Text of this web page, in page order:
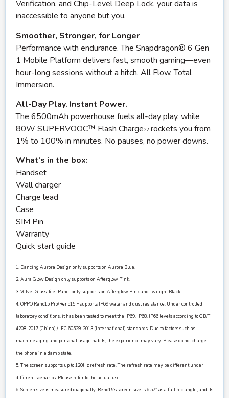
Verification, and Chip-Level Deep Lock, your data is
inaccessible to anyone but you.
Smoother, Stronger, for Longer
Performance with endurance. The Snapdragon® 6 Gen
1 Mobile Platform delivers fast, smooth gaming—even
hour-long sessions without a hitch. All Flow, Total
Immersion.
All-Day Play. Instant Power.
The 6500mAh powerhouse fuels all-day play, while
80W SUPERVOOC™ Flash Charge22 rockets you from
1% to 100% in minutes. No pauses, no power downs.
What’s in the box:
Handset
Wall charger
Charge lead
Case
SIM Pin
Warranty
Quick start guide
1. Dancing Aurora Design only supports on Aurora Blue.
2. Aura Glow Design only supports on Afterglow Pink.
3. Velvet Glass-feel Panel only supports on Afterglow Pink and Twilight Black.
4. OPPO Reno15 Pro/Reno15 F supports IP69 water and dust resistance. Under controlled
laboratory conditions, it has been tested to meet the IP69, IP68, IP66 levels according to GB/T
4208-2017 (China) / IEC 60529-2013 (International) standards. Due to factors such as
machine aging and personal usage habits, the experience may vary. Please do not charge
the phone in a damp state.
5. The screen supports up to 120Hz refresh rate. The refresh rate may be different under
different scenarios. Please refer to the actual use.
6. Screen size is measured diagonally. Reno15’s screen size is 6.57” as a full rectangle, and its